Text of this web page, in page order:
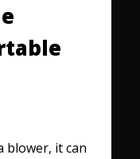
blower, it can